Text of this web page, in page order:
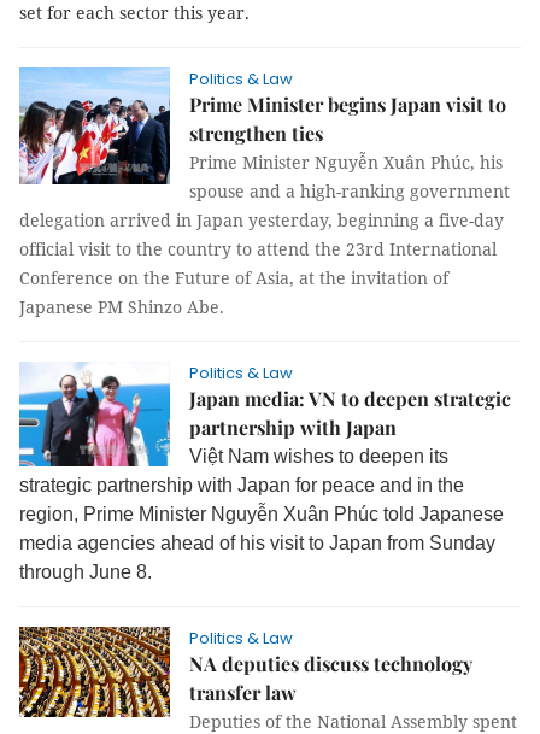
set for each sector this year.
Politics & Law
Prime Minister begins Japan visit to
strengthen ties
Prime Minister Nguyễn Xuân Phúc, his
spouse and a high-ranking government
delegation arrived in Japan yesterday, beginning a five-day
official visit to the country to attend the 23rd International
Conference on the Future of Asia, at the invitation of
Japanese PM Shinzo Abe.
Politics & Law
Japan media: VN to deepen strategic
partnership with Japan
Việt Nam wishes to deepen its
strategic partnership with Japan for peace and in the
region, Prime Minister Nguyễn Xuân Phúc told Japanese
media agencies ahead of his visit to Japan from Sunday
through June 8.
Politics & Law
NA deputies discuss technology
transfer law
Deputies of the National Assembly spent